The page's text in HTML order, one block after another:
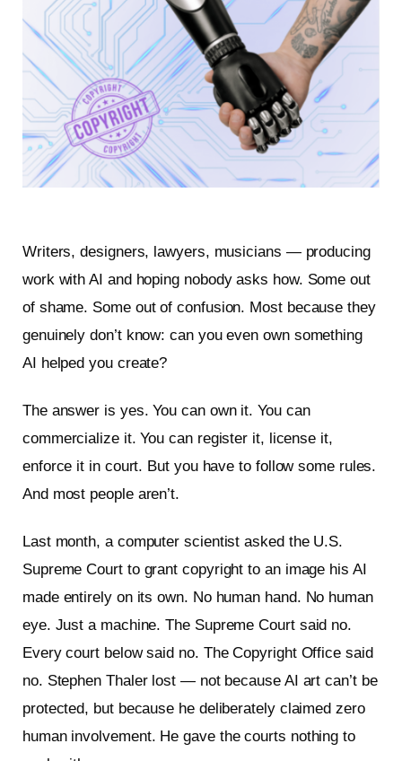
Writers, designers, lawyers, musicians — producing
work with AI and hoping nobody asks how. Some out
of shame. Some out of confusion. Most because they
genuinely don’t know: can you even own something
AI helped you create?
The answer is yes. You can own it. You can
commercialize it. You can register it, license it,
enforce it in court. But you have to follow some rules.
And most people aren’t.
Last month, a computer scientist asked the U.S.
Supreme Court to grant copyright to an image his AI
made entirely on its own. No human hand. No human
eye. Just a machine. The Supreme Court said no.
Every court below said no. The Copyright Office said
no. Stephen Thaler lost — not because AI art can’t be
protected, but because he deliberately claimed zero
human involvement. He gave the courts nothing to